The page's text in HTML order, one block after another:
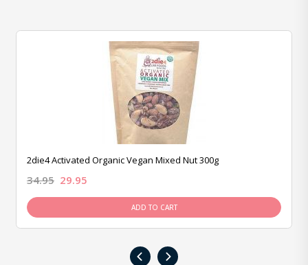
2die4 Activated Organic Vegan Mixed Nut 300g
34.95 29.95
ADD TO CART
‹ ›